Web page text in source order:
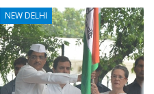
NEW DELHI